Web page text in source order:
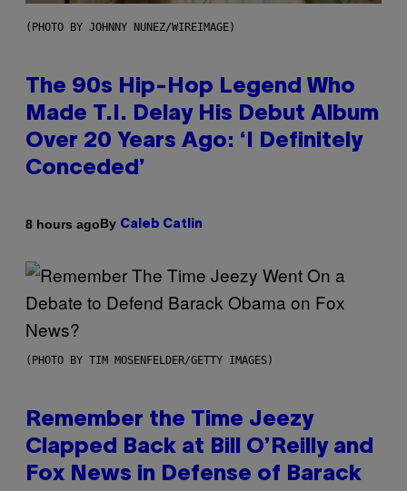
(PHOTO BY JOHNNY NUNEZ/WIREIMAGE)
The 90s Hip-Hop Legend Who
Made T.I. Delay His Debut Album
Over 20 Years Ago: ‘I Definitely
Conceded’
8 hours agoBy Caleb Catlin
(PHOTO BY TIM MOSENFELDER/GETTY IMAGES)
Remember the Time Jeezy
Clapped Back at Bill O’Reilly and
Fox News in Defense of Barack